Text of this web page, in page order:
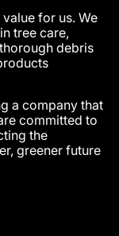
for us. We
tree care,
debris
a company that
committed to
the
greener future